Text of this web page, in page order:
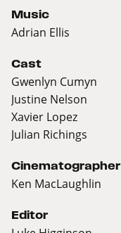
Music
Adrian Ellis
Cast
Gwenlyn Cumyn
Justine Nelson
Xavier Lopez
Julian Richings
Cinematographer
Ken MacLaughlin
Editor